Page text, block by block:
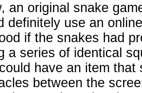
an original snake
definitely use an
if the snakes had
a series of identical
have an item
between the